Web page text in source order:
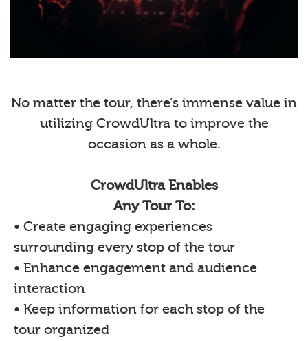
No matter the tour, there’s immense value in
utilizing CrowdUltra to improve the
occasion as a whole.
CrowdUltra Enables
Any Tour To:
• Create engaging experiences
surrounding every stop of the tour
• Enhance engagement and audience
interaction
• Keep information for each stop of the
tour organized